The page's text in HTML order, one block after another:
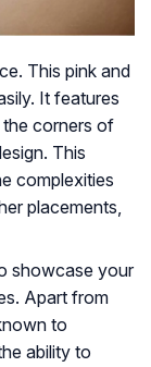
This pink and
It features
corners of
This
complexities
placements,
showcase your
Apart from
to
ability to